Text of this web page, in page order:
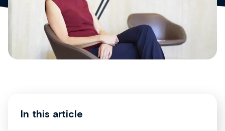
In this article